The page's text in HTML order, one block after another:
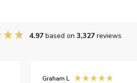
4.97 based on 3,327 reviews
Graham L